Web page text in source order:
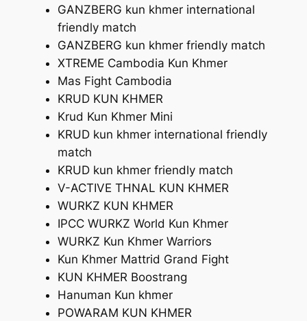
GANZBERG kun khmer international
friendly match
GANZBERG kun khmer friendly match
XTREME Cambodia Kun Khmer
Mas Fight Cambodia
KRUD KUN KHMER
Krud Kun Khmer Mini
KRUD kun khmer international friendly
match
KRUD kun khmer friendly match
V-ACTIVE THNAL KUN KHMER
WURKZ KUN KHMER
IPCC WURKZ World Kun Khmer
WURKZ Kun Khmer Warriors
Kun Khmer Mattrid Grand Fight
KUN KHMER Boostrang
Hanuman Kun khmer
POWARAM KUN KHMER